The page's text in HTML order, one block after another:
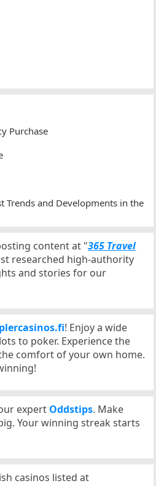
Purchase
Trends and Developments in the
content at "365 Travel
researched high-authority
and stories for our
! Enjoy a wide
to poker. Experience the
comfort of your own home.
expert Oddstips. Make
Your winning streak starts
casinos listed at